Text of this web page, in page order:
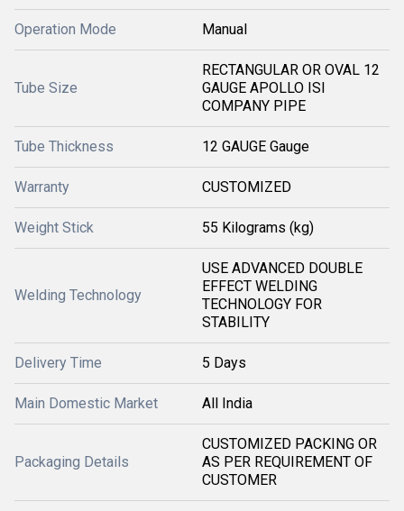
Operation Mode Manual
Tube Size
RECTANGULAR OR OVAL 12
GAUGE APOLLO ISI
COMPANY PIPE
Tube Thickness 12 GAUGE Gauge
Warranty CUSTOMIZED
Weight Stick 55 Kilograms (kg)
Welding Technology
USE ADVANCED DOUBLE
EFFECT WELDING
TECHNOLOGY FOR
STABILITY
Delivery Time 5 Days
Main Domestic Market All India
Packaging Details
CUSTOMIZED PACKING OR
AS PER REQUIREMENT OF
CUSTOMER